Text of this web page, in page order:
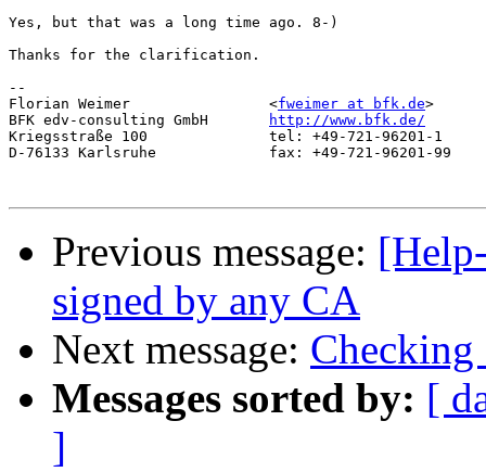
Yes, but that was a long time ago. 8-)
Thanks for the clarification.
--
Florian Weimer                <fweimer at bfk.de>
BFK edv-consulting GmbH
http://www.bfk.de/
Kriegsstraße 100              tel: +49-721-96201-1
D-76133 Karlsruhe             fax: +49-721-96201-99
Previous message:
signed by any CA
Next message:
Messages sorted by: [
]